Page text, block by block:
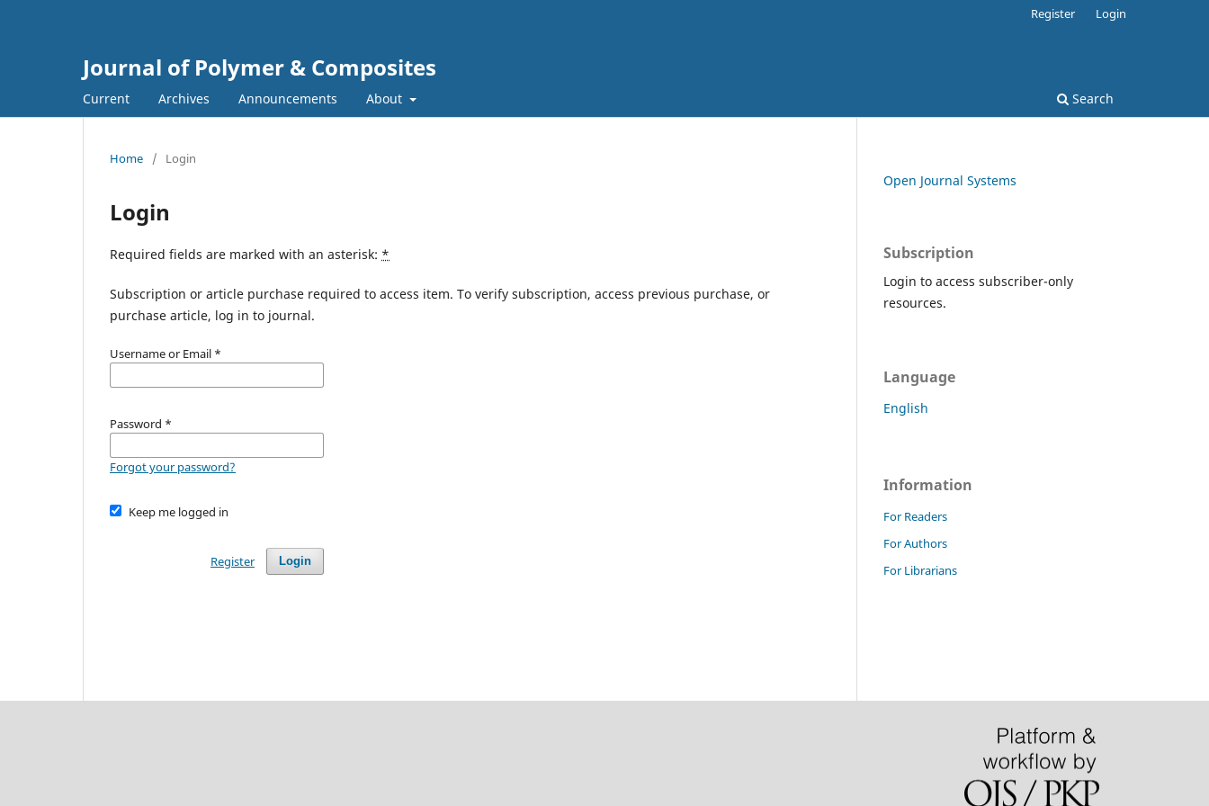
Journal of Polymer & Composites
Current Archives Announcements About Search
Register Login
Home / Login
Login
Required fields are marked with an asterisk: *
Subscription or article purchase required to access item. To verify subscription, access previous purchase, or
purchase article, log in to journal.
Username or Email *
Password *
Forgot your password?
Keep me logged in
Login
Register
Open Journal Systems
Subscription
Login to access subscriber-only
resources.
Language
English
Information
For Readers
For Authors
For Librarians